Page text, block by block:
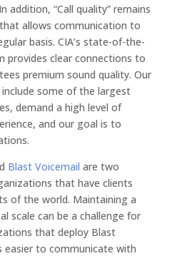
addition, “Call quality” remains
allows communication to
basis. CIA’s state-of-the-
provides clear connections to
premium sound quality. Our
some of the largest
demand a high level of
and our goal is to
Blast Voicemail are two
that have clients
of the world. Maintaining a
scale can be a challenge for
that deploy Blast
easier to communicate with